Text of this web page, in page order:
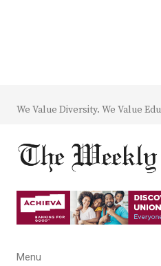
We Value Diversity. We Value
Menu
Menu